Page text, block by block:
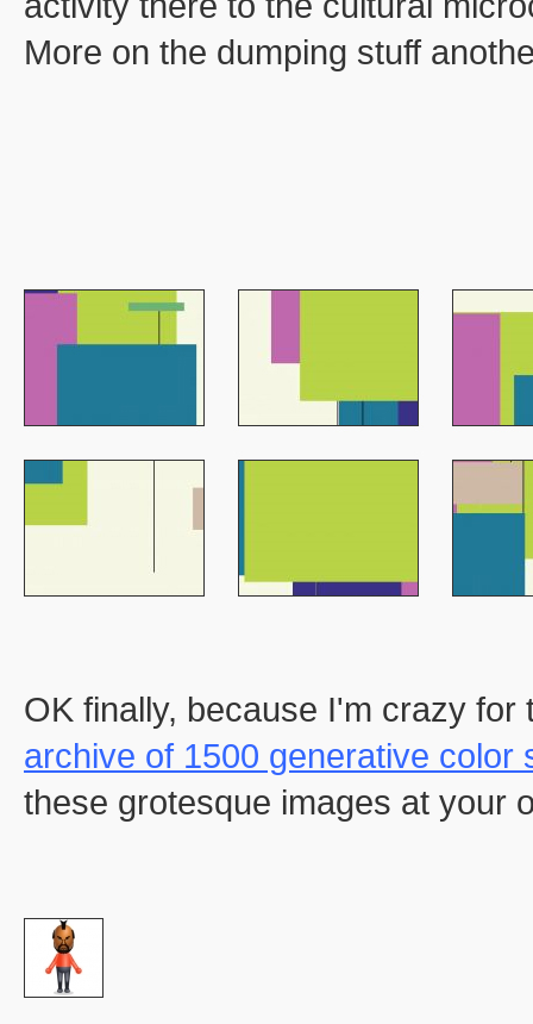
More on the dumping stuff
OK finally, because I'm crazy
archive of 1500 generative color
these grotesque images at your